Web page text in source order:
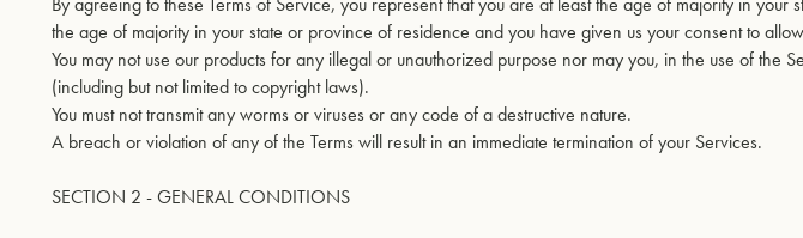
the age of majority in your state or province of residence and you have given us your consent to
You may not use our products for any illegal or unauthorized purpose nor may you, in the use of the
(including but not limited to copyright laws).
You must not transmit any worms or viruses or any code of a destructive nature.
A breach or violation of any of the Terms will result in an immediate termination of your Services.
SECTION 2 - GENERAL CONDITIONS